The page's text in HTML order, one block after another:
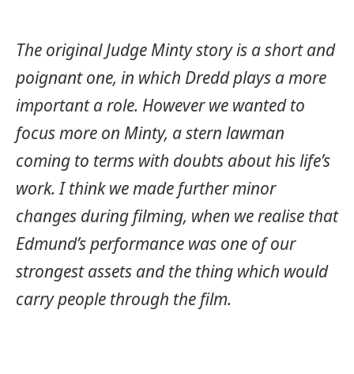
The original Judge Minty story is a short and
poignant one, in which Dredd plays a more
important a role. However we wanted to
focus more on Minty, a stern lawman
coming to terms with doubts about his life’s
work. I think we made further minor
changes during filming, when we realise that
Edmund’s performance was one of our
strongest assets and the thing which would
carry people through the film.